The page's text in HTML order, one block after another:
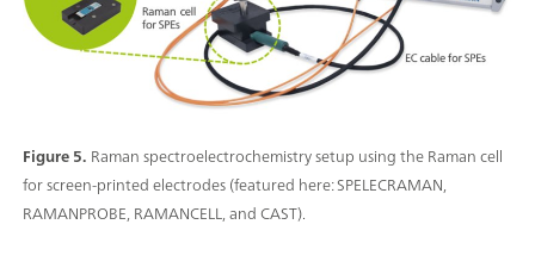
Figure 5. Raman spectroelectrochemistry setup using the Raman cell
for screen-printed electrodes (featured here: SPELECRAMAN,
RAMANPROBE, RAMANCELL, and CAST).